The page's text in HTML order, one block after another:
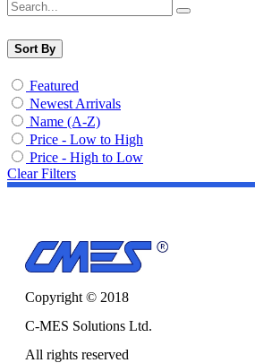
Sort By
Featured
Newest Arrivals
Name (A-Z)
Price - Low to High
Price - High to Low
Clear Filters
Copyright © 2018
C-MES Solutions Ltd.
All rights reserved